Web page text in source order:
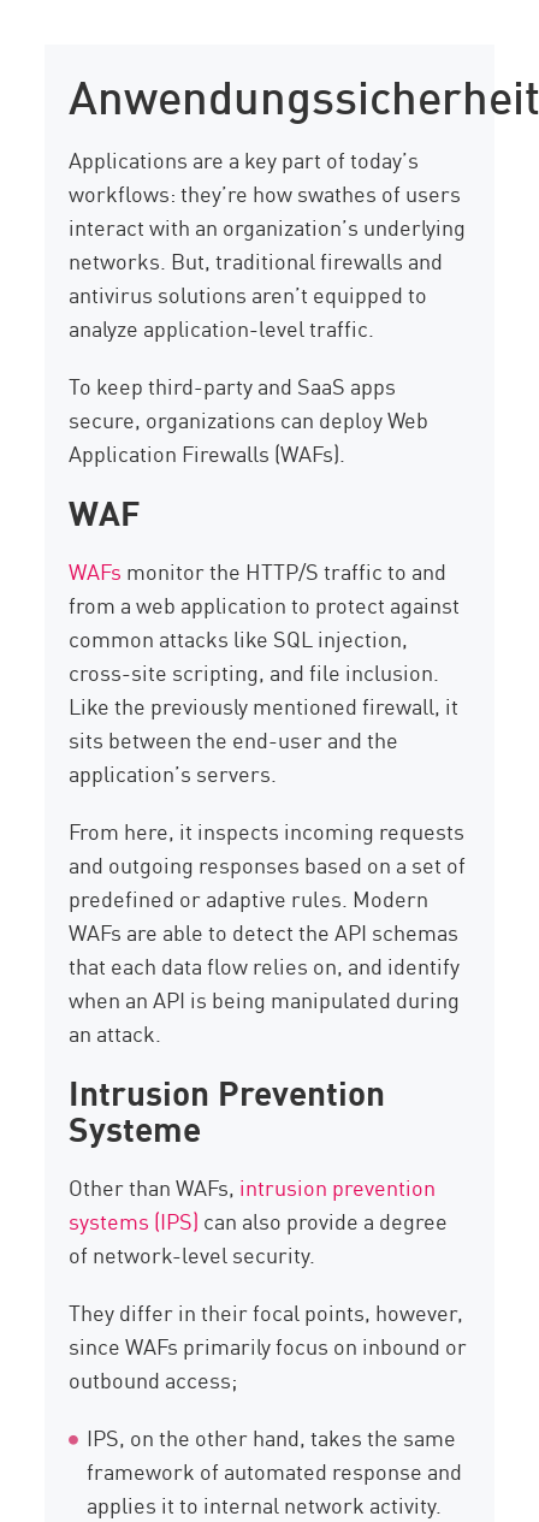
Applications are a key part of today’s
workflows: they’re how swathes of users
interact with an organization’s underlying
networks. But, traditional firewalls and
antivirus solutions aren’t equipped to
analyze application-level traffic.
To keep third-party and SaaS apps
secure, organizations can deploy Web
Application Firewalls (WAFs).
WAF
WAFs monitor the HTTP/S traffic to and
from a web application to protect against
common attacks like SQL injection,
cross-site scripting, and file inclusion.
Like the previously mentioned firewall, it
sits between the end-user and the
application’s servers.
From here, it inspects incoming requests
and outgoing responses based on a set of
predefined or adaptive rules. Modern
WAFs are able to detect the API schemas
that each data flow relies on, and identify
when an API is being manipulated during
an attack.
Intrusion Prevention
Systeme
Other than WAFs, intrusion prevention
systems (IPS) can also provide a degree
of network-level security.
They differ in their focal points, however,
since WAFs primarily focus on inbound or
outbound access;
IPS, on the other hand, takes the same
framework of automated response and
applies it to internal network activity.